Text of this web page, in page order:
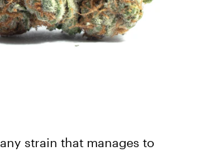
strain that manages to